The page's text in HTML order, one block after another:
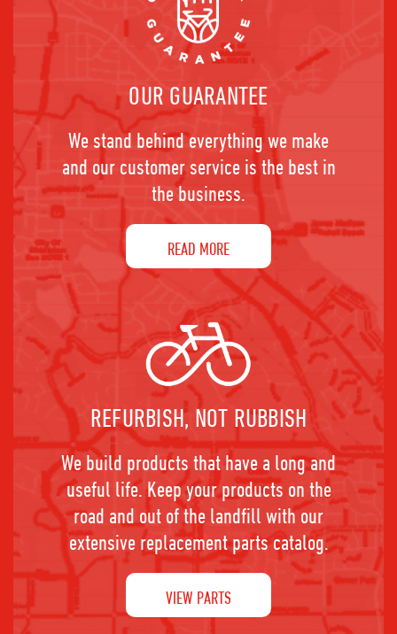
OUR GUARANTEE
We stand behind everything we make
and our customer service is the best in
the business.
READ MORE
REFURBISH, NOT RUBBISH
We build products that have a long and
useful life. Keep your products on the
road and out of the landfill with our
extensive replacement parts catalog.
VIEW PARTS